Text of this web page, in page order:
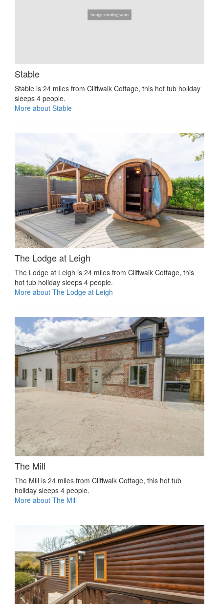
Stable
Stable is 24 miles from Cliffwalk Cottage, this hot tub holiday
sleeps 4 people.
More about Stable
The Lodge at Leigh
The Lodge at Leigh is 24 miles from Cliffwalk Cottage, this
hot tub holiday sleeps 4 people.
More about The Lodge at Leigh
The Mill
The Mill is 24 miles from Cliffwalk Cottage, this hot tub
holiday sleeps 4 people.
More about The Mill